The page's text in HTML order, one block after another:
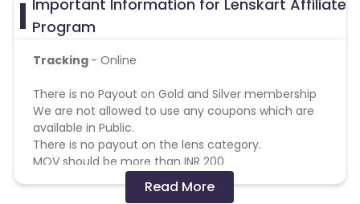
Important Information for Lenskart Affiliate
Program
Tracking - Online
There is no Payout on Gold and Silver membership
We are not allowed to use any coupons which are
available in Public.
There is no payout on the lens category.
MOV should be more than INR 200
Reselling/bulk buying is not allowed
Read More